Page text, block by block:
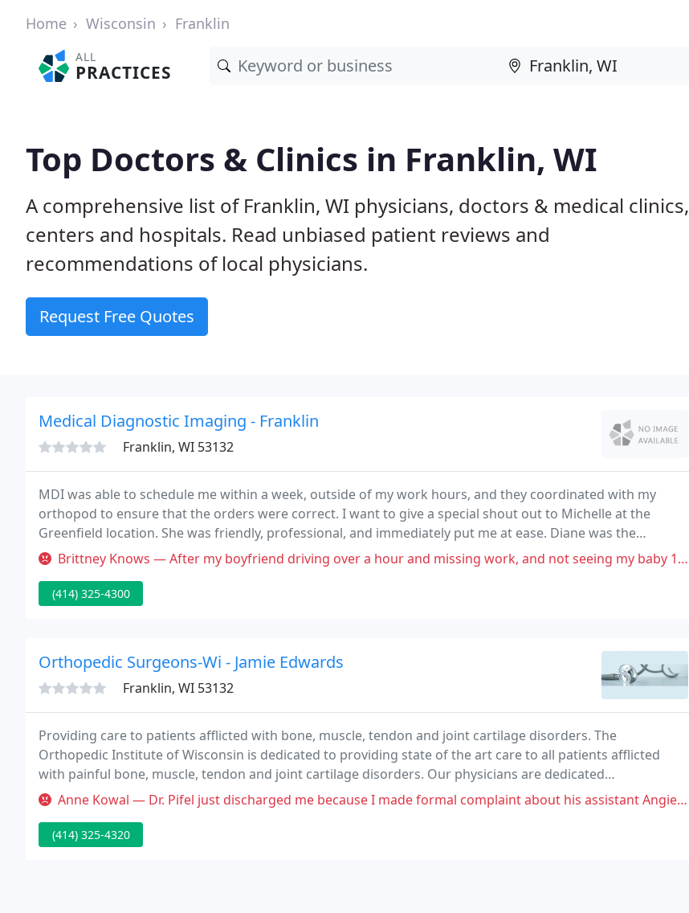
Home Wisconsin Franklin
ALL
PRACTICES
Top Doctors & Clinics in Franklin, WI
A comprehensive list of Franklin, WI physicians, doctors & medical clinics,
centers and hospitals. Read unbiased patient reviews and
recommendations of local physicians.
Request Free Quotes
Medical Diagnostic Imaging - Franklin
Franklin, WI 53132
MDI was able to schedule me within a week, outside of my work hours, and they coordinated with my
orthopod to ensure that the orders were correct. I want to give a special shout out to Michelle at the
Greenfield location. She was friendly, professional, and immediately put me at ease. Diane was the
receptionist when I came in.
Brittney Knows — After my boyfriend driving over a hour and missing work, and not seeing my baby 11 weeks into my pregnancy they rescheduled
(414) 325-4300
Orthopedic Surgeons-Wi - Jamie Edwards
Franklin, WI 53132
Providing care to patients afflicted with bone, muscle, tendon and joint cartilage disorders. The
Orthopedic Institute of Wisconsin is dedicated to providing state of the art care to all patients afflicted
with painful bone, muscle, tendon and joint cartilage disorders. Our physicians are dedicated
professionals, committed to treating patients with courtesy, respect and compassion.
Anne Kowal — Dr. Pifel just discharged me because I made formal complaint about his assistant Angie (apparently his wife). Everytime I
(414) 325-4320